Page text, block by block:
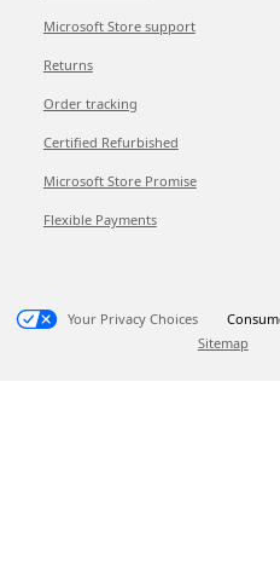
Microsoft Store support
Returns
Order tracking
Certified Refurbished
Microsoft Store Promise
Flexible Payments
Your Privacy Choices
Sitemap